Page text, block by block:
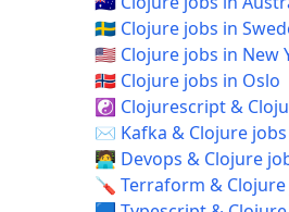
🇸🇪 Clojure jobs in
🇺🇸 Clojure jobs in New
🇳🇴 Clojure jobs in Oslo
☯️ Clojurescript &
✉️ Kafka & Clojure jobs
🧑‍💻 Devops & Clojure
🪛 Terraform & Clojure